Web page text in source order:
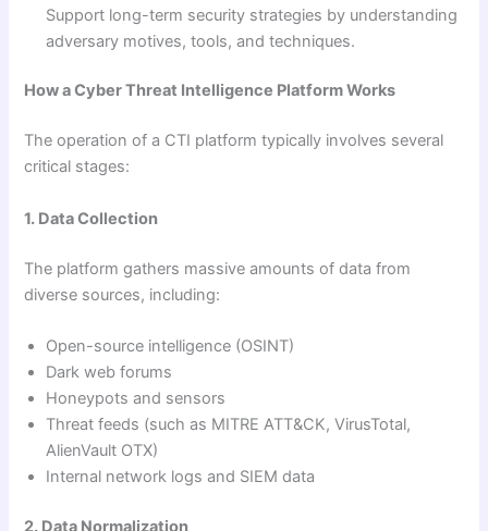
Support long-term security strategies by understanding
adversary motives, tools, and techniques.
How a Cyber Threat Intelligence Platform Works
The operation of a CTI platform typically involves several
critical stages:
1. Data Collection
The platform gathers massive amounts of data from
diverse sources, including:
Open-source intelligence (OSINT)
Dark web forums
Honeypots and sensors
Threat feeds (such as MITRE ATT&CK, VirusTotal,
AlienVault OTX)
Internal network logs and SIEM data
2. Data Normalization